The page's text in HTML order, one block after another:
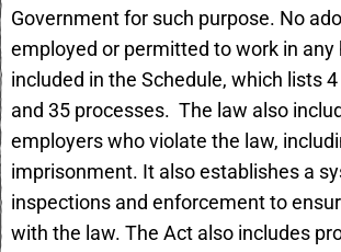
Government for such purpose. No
employed or permitted to work in any
included in the Schedule, which lists
and 35 processes. The law also
employers who violate the law,
imprisonment. It also establishes a
inspections and enforcement to
with the law. The Act also includes